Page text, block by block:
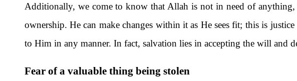
Additionally, we come to know that Allah is not in need of anything,
ownership. He can make changes within it as He sees fit; this is
to Him in any manner. In fact, salvation lies in accepting the will and
Fear of a valuable thing being stolen